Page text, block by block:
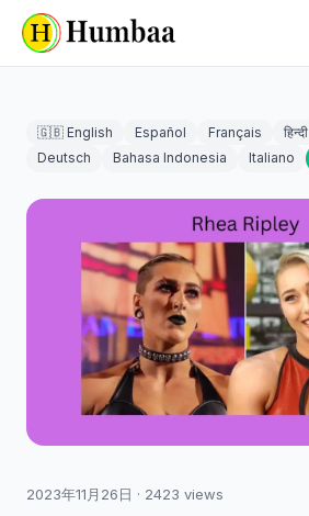
🇬🇧 English Español Français हिन्दी
Deutsch
Bahasa Indonesia Italiano
2023年11月26日 · 2423 views